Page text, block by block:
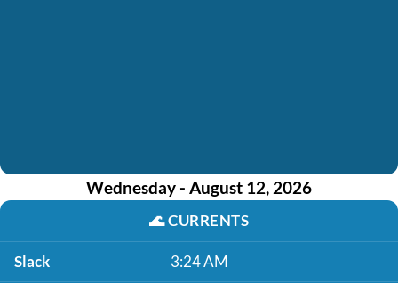
Wednesday - August 12, 2026
🌊CURRENTS
Slack 3:24 AM